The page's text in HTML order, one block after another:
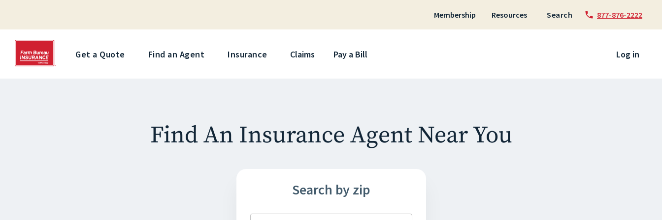
Skip to content
Membership Resources Search 877-876-2222
Get a Quote Find an Agent Insurance Claims Pay a Bill Log in
Find An Insurance Agent Near You
Search by zip